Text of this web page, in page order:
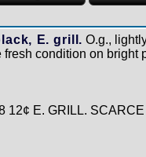
E. grill. O.g.,
fresh condition on bright
E. GRILL.